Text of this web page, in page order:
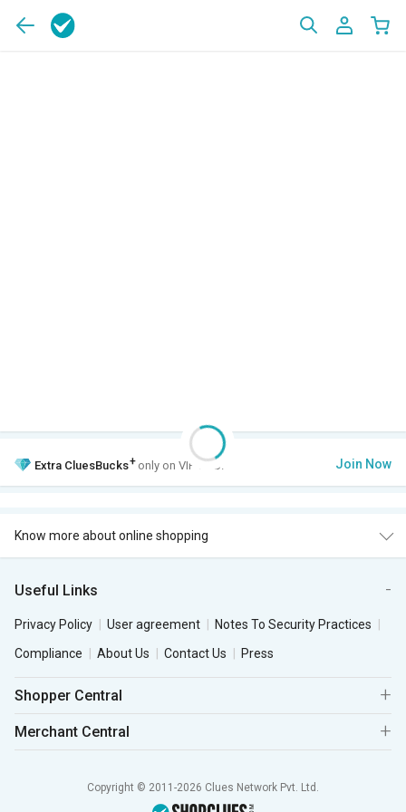
Extra CluesBucks+ only on VIP Club. Join Now
Know more about online shopping
Useful Links
Privacy Policy User agreement
Notes To Security Practices
Compliance
About Us Contact Us Press
Shopper Central
Merchant Central
Copyright © 2011-2026 Clues Network Pvt. Ltd.